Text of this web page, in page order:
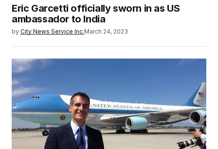
Eric Garcetti officially sworn in as US
ambassador to India
by City News Service Inc.March 24, 2023